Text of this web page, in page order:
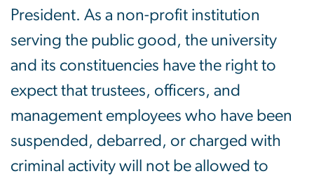
President. As a non-profit institution
serving the public good, the university
and its constituencies have the right to
expect that trustees, officers, and
management employees who have been
suspended, debarred, or charged with
criminal activity will not be allowed to